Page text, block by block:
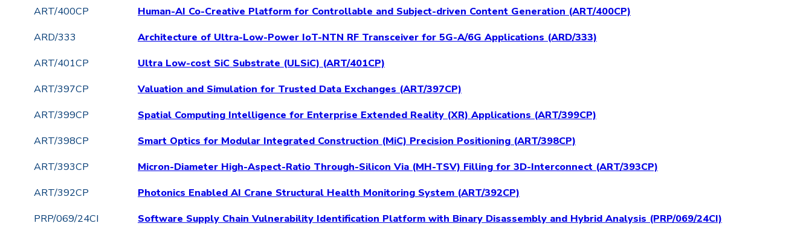
ART/400CP
Human-AI Co-Creative Platform for Controllable and Subject-driven Content Generation (ART/400CP)
ARD/333
Architecture of Ultra-Low-Power IoT-NTN RF Transceiver for 5G-A/6G Applications (ARD/333)
ART/401CP
Ultra Low-cost SiC Substrate (ULSiC) (ART/401CP)
ART/397CP
Valuation and Simulation for Trusted Data Exchanges (ART/397CP)
ART/399CP
Spatial Computing Intelligence for Enterprise Extended Reality (XR) Applications (ART/399CP)
ART/398CP
Smart Optics for Modular Integrated Construction (MiC) Precision Positioning (ART/398CP)
ART/393CP
Micron-Diameter High-Aspect-Ratio Through-Silicon Via (MH-TSV) Filling for 3D-Interconnect (ART/393CP)
ART/392CP
Photonics Enabled AI Crane Structural Health Monitoring System (ART/392CP)
PRP/069/24CI
Software Supply Chain Vulnerability Identification Platform with Binary Disassembly and Hybrid Analysis (PRP/069/24CI)